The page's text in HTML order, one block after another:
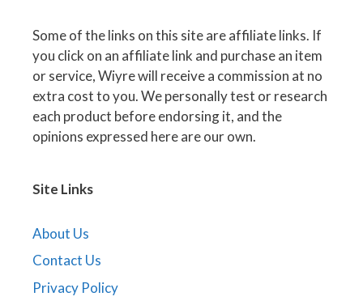
Some of the links on this site are affiliate links. If
you click on an affiliate link and purchase an item
or service, Wiyre will receive a commission at no
extra cost to you. We personally test or research
each product before endorsing it, and the
opinions expressed here are our own.
Site Links
About Us
Contact Us
Privacy Policy